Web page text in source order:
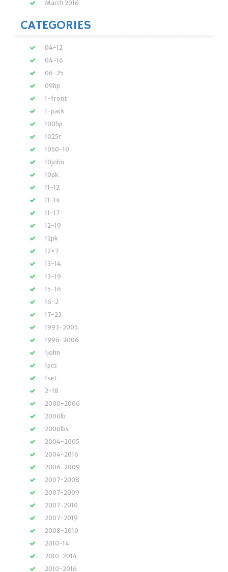
March 2016
CATEGORIES
04-12
04-16
06-25
09hp
1-front
1-pack
100hp
1025r
1050-10
10john
10pk
11-12
11-14
11-17
12-19
12pk
12×7
13-14
13-19
15-16
16-2
17-23
1993-2005
1996-2006
1john
1pcs
1set
2-18
2000-2006
2000lb
2000lbs
2004-2005
2004-2016
2006-2009
2007-2008
2007-2009
2007-2010
2007-2019
2008-2010
2010-14
2010-2014
2010-2016